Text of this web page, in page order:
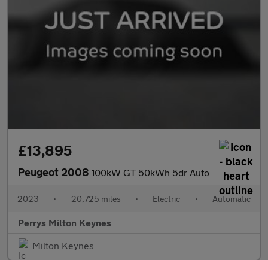
£13,895
Peugeot 2008 100kW GT 50kWh 5dr Auto
2023 • 20,725 miles • Electric • Automatic
Perrys Milton Keynes
Milton Keynes